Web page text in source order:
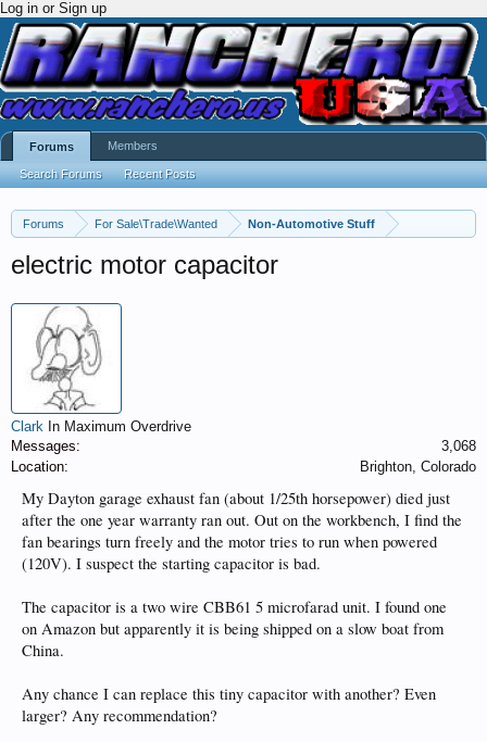
Log in or Sign up
Forums For Sale\Trade\Wanted Non-Automotive Stuff
electric motor capacitor
Clark In Maximum Overdrive
Messages:
3,068
Location:
Brighton, Colorado
My Dayton garage exhaust fan (about 1/25th horsepower) died just
after the one year warranty ran out. Out on the workbench, I find the
fan bearings turn freely and the motor tries to run when powered
(120V). I suspect the starting capacitor is bad.
The capacitor is a two wire CBB61 5 microfarad unit. I found one
on Amazon but apparently it is being shipped on a slow boat from
China.
Any chance I can replace this tiny capacitor with another? Even
larger? Any recommendation?
Forums
Search Forums Recent Posts
Members